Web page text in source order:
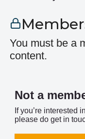
You must be a
content.
Not a
If you’re interested
please do get in